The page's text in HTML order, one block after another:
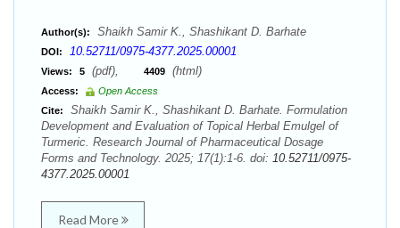
Author(s): Shaikh Samir K., Shashikant D. Barhate
DOI: 10.52711/0975-4377.2025.00001
Views: 5 (pdf), 4409 (html)
Access:
Open Access
Cite:
Shaikh Samir K., Shashikant D. Barhate. Formulation
Development and Evaluation of Topical Herbal Emulgel of
Turmeric. Research Journal of Pharmaceutical Dosage
Forms and Technology. 2025; 17(1):1-6. doi: 10.52711/0975-
4377.2025.00001
Read More